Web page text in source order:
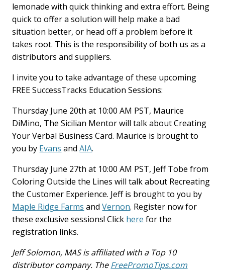
lemonade with quick thinking and extra effort. Being
quick to offer a solution will help make a bad
situation better, or head off a problem before it
takes root. This is the responsibility of both us as a
distributors and suppliers.
I invite you to take advantage of these upcoming
FREE SuccessTracks Education Sessions:
Thursday June 20th at 10:00 AM PST, Maurice
DiMino, The Sicilian Mentor will talk about Creating
Your Verbal Business Card. Maurice is brought to
you by Evans andAIA.
Thursday June 27th at 10:00 AM PST, Jeff Tobe from
Coloring Outside the Lines will talk about Recreating
the Customer Experience. Jeff is brought to you by
Maple Ridge Farms andVernon. Register now for
these exclusive sessions! Click here for the
registration links.
Jeff Solomon, MAS is affiliated with a Top 10
distributor company. TheFreePromoTips.com